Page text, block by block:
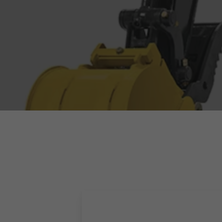
Hit enter to search or ESC to close